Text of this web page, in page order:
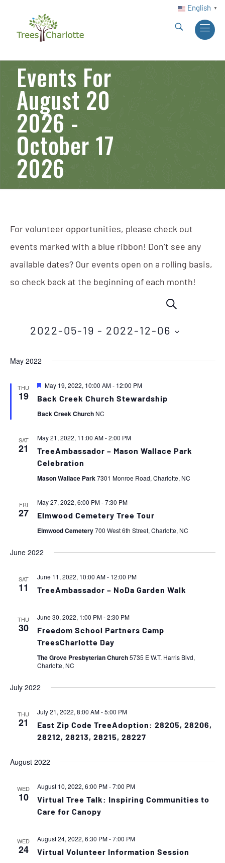
English ▼
Events For
August 20
2026 -
October 17
2026
For volunteer opportunities, please check out
events marked with a blue ribbon! Don’t see any
available dates? Our events open on a rolling basis,
so check back at the beginning of each month!
Events
Search
Views
Navigation
SEARCH
2022-05-19 - 2022-12-06
May 2022
THU
19
Featured
May 19, 2022, 10:00 AM- 12:00 PM
Back Creek Church Stewardship
Back Creek Church NC
SAT
21
May 21, 2022, 11:00 AM-2:00 PM
TreeAmbassador – Mason Wallace Park
Celebration
Mason Wallace Park7301 Monroe Road, Charlotte, NC
FRI
27
May 27, 2022, 6:00 PM-7:30 PM
Elmwood Cemetery Tree Tour
Elmwood Cemetery700 West 6th Street, Charlotte, NC
June 2022
SAT
11
June 11, 2022, 10:00 AM- 12:00 PM
TreeAmbassador – NoDa Garden Walk
THU
30
June 30, 2022, 1:00 PM-2:30 PM
Freedom School Partners Camp
TreesCharlotte Day
The Grove Presbyterian Church5735 E W.T. Harris Blvd,
Charlotte, NC
July 2022
THU
21
July 21, 2022, 8:00 AM-5:00 PM
East Zip Code TreeAdoption: 28205, 28206,
28212, 28213, 28215, 28227
August 2022
WED
10
August 10, 2022, 6:00 PM-7:00 PM
Virtual Tree Talk: Inspiring Communities to
Care for Canopy
WED
24
August 24, 2022, 6:30 PM-7:00 PM
Virtual Volunteer Information Session